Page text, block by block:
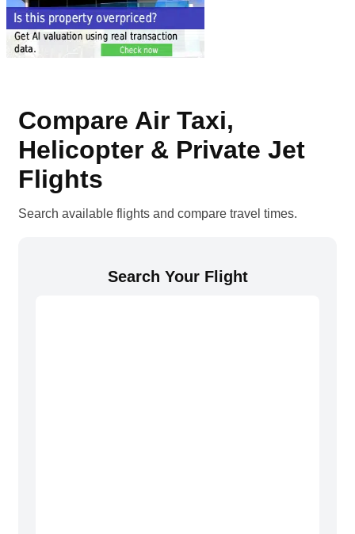
Compare Air Taxi,
Helicopter & Private Jet
Flights
Search available flights and compare travel times.
Search Your Flight